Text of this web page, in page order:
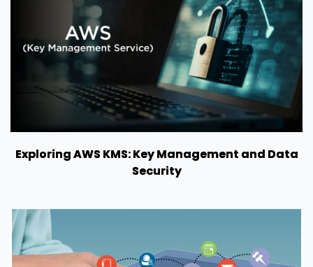
Exploring AWS KMS: Key Management and Data
Security